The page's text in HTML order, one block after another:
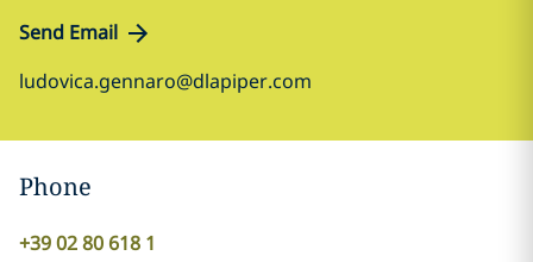
Send Email
ludovica.gennaro@dlapiper.com
Phone
+39 02 80 618 1